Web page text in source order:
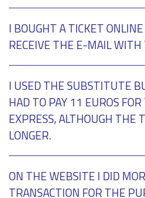
I BOUGHT A TICKET
RECEIVE THE E-MAIL WITH
I USED THE SUBSTITUTE
HAD TO PAY 11 EUROS
EXPRESS, ALTHOUGH THE
LONGER.
ON THE WEBSITE I DID
TRANSACTION FOR THE